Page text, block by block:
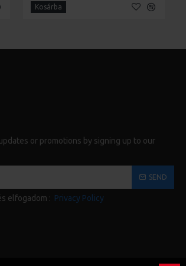
Kosárba
or promotions by signing up to our
SEND
elfogadom : Privacy Policy